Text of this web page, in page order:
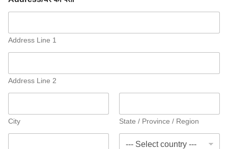
Address Line 1
Address Line 2
City State / Province / Region